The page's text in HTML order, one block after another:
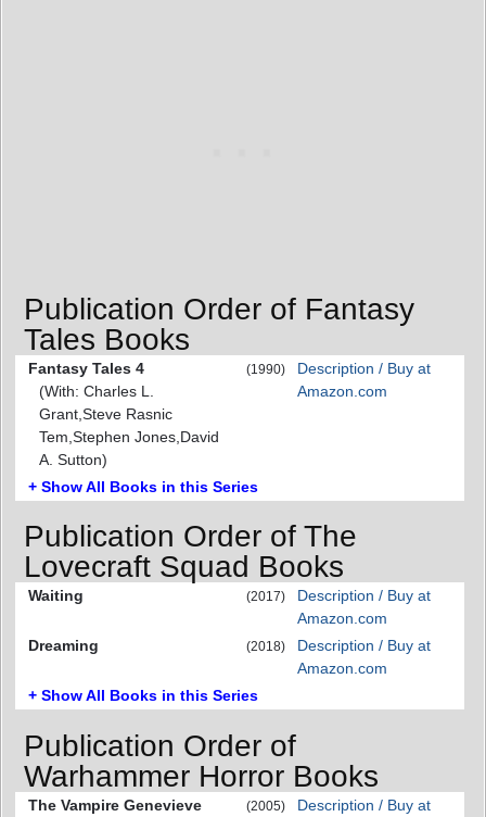
Publication Order of Fantasy
Tales Books
Fantasy Tales 4
(With: Charles L.
Grant,Steve Rasnic
Tem,Stephen Jones,David
A. Sutton)
(1990)
Description / Buy at
Amazon.com
+ Show All Books in this Series
Publication Order of The
Lovecraft Squad Books
Waiting (2017)
Description / Buy at
Amazon.com
Dreaming
(2018)
Description / Buy at
Amazon.com
+ Show All Books in this Series
Publication Order of
Warhammer Horror Books
The Vampire Genevieve (2005)
Description / Buy at